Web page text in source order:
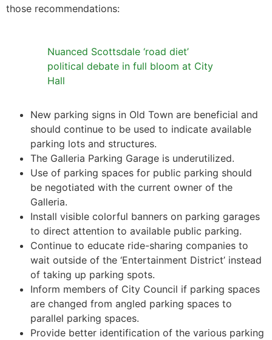
those recommendations:
Nuanced Scottsdale ‘road diet’
political debate in full bloom at City
Hall
New parking signs in Old Town are beneficial and
should continue to be used to indicate available
parking lots and structures.
The Galleria Parking Garage is underutilized.
Use of parking spaces for public parking should
be negotiated with the current owner of the
Galleria.
Install visible colorful banners on parking garages
to direct attention to available public parking.
Continue to educate ride-sharing companies to
wait outside of the ‘Entertainment District’ instead
of taking up parking spots.
Inform members of City Council if parking spaces
are changed from angled parking spaces to
parallel parking spaces.
Provide better identification of the various parking